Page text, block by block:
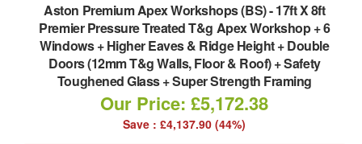
Aston Premium Apex Workshops (BS)-17ft X 8ft
Premier Pressure Treated T&g Apex Workshop + 6
Windows + Higher Eaves & Ridge Height + Double
Doors (12mm T&g Walls, Floor & Roof) + Safety
Toughened Glass + Super Strength Framing
Our Price: £5,172.38
Save : £4,137.90 (44%)